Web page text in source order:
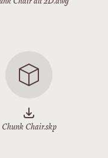
Chunk Chair.skp